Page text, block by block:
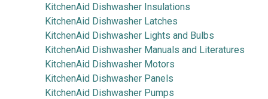
KitchenAid Dishwasher Insulations
KitchenAid Dishwasher Latches
KitchenAid Dishwasher Lights and Bulbs
KitchenAid Dishwasher Manuals and Literatures
KitchenAid Dishwasher Motors
KitchenAid Dishwasher Panels
KitchenAid Dishwasher Pumps